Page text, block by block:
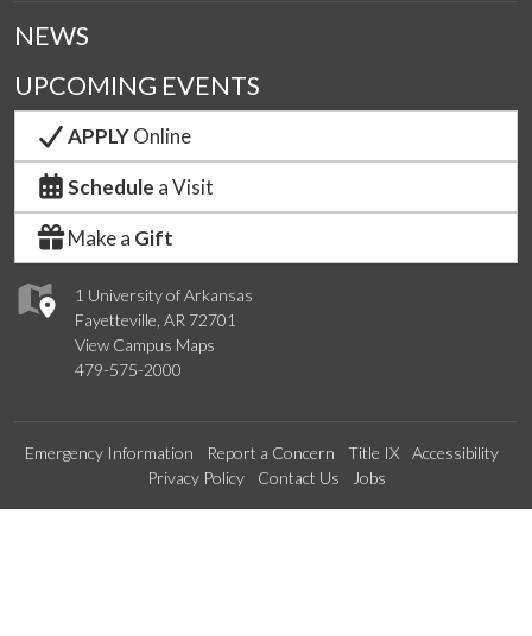
1 University of Arkansas
Fayetteville, AR 72701
View Campus Maps
479-575-2000
NEWS
UPCOMING EVENTS
APPLYOnline
Schedule a Visit
Make a Gift
Emergency Information Report a Concern Title IX
Accessibility
Privacy Policy
Contact Us Jobs